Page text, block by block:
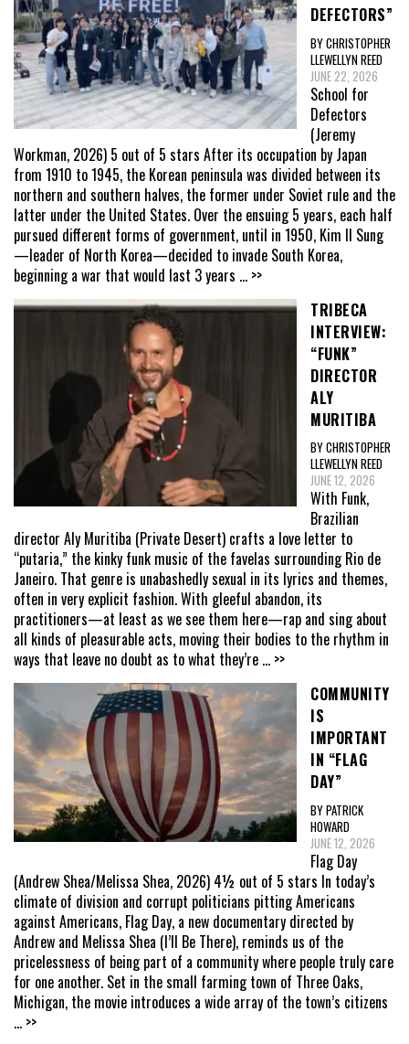
DEFECTORS”
BY CHRISTOPHER
LLEWELLYN REED
JUNE 22, 2026
School for
Defectors
(Jeremy
Workman, 2026) 5 out of 5 stars After its occupation by Japan
from 1910 to 1945, the Korean peninsula was divided between its
northern and southern halves, the former under Soviet rule and the
latter under the United States. Over the ensuing 5 years, each half
pursued different forms of government, until in 1950, Kim Il Sung
—leader of North Korea—decided to invade South Korea,
beginning a war that would last 3 years ... >>
TRIBECA
INTERVIEW:
“FUNK”
DIRECTOR
ALY
MURITIBA
BY CHRISTOPHER
LLEWELLYN REED
JUNE 12, 2026
With Funk,
Brazilian
director Aly Muritiba (Private Desert) crafts a love letter to
“putaria,” the kinky funk music of the favelas surrounding Rio de
Janeiro. That genre is unabashedly sexual in its lyrics and themes,
often in very explicit fashion. With gleeful abandon, its
practitioners—at least as we see them here—rap and sing about
all kinds of pleasurable acts, moving their bodies to the rhythm in
ways that leave no doubt as to what they’re ... >>
COMMUNITY
IS
IMPORTANT
IN “FLAG
DAY”
BY PATRICK
HOWARD
JUNE 12, 2026
Flag Day
(Andrew Shea/Melissa Shea, 2026) 4½ out of 5 stars In today’s
climate of division and corrupt politicians pitting Americans
against Americans, Flag Day, a new documentary directed by
Andrew and Melissa Shea (I’ll Be There), reminds us of the
pricelessness of being part of a community where people truly care
for one another. Set in the small farming town of Three Oaks,
Michigan, the movie introduces a wide array of the town’s citizens
... >>